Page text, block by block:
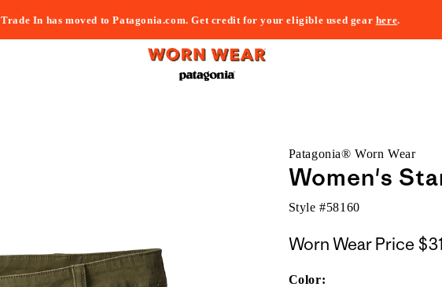
Trade In has moved to Patagonia.com. Get credit for your eligible used gear here.
Patagonia® Worn Wear
Women's
Style #58160
Worn Wear Price
Color: